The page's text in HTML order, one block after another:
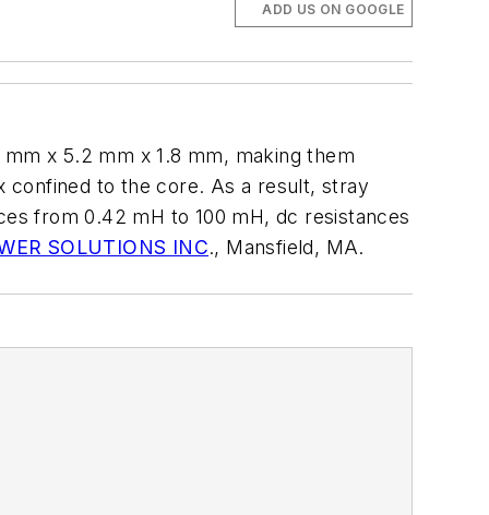
ADD US ON GOOGLE
x 5.2 mm x 1.8 mm, making them
confined to the core. As a result, stray
from 0.42 mH to 100 mH, dc resistances
SOLUTIONS INC., Mansfield, MA.